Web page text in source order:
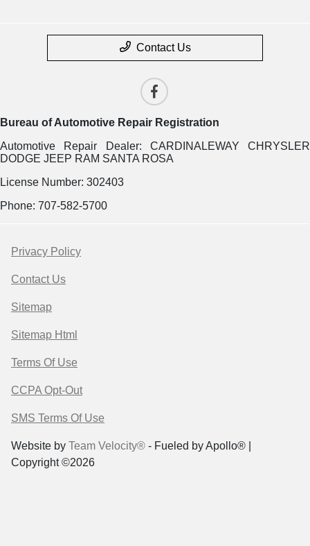
Contact Us
Bureau of Automotive Repair Registration
Automotive Repair Dealer: CARDINALEWAY CHRYSLER
DODGE JEEP RAM SANTA ROSA
License Number: 302403
Phone: 707-582-5700
Privacy Policy
Contact Us
Sitemap
Sitemap Html
Terms Of Use
CCPA Opt-Out
SMS Terms Of Use
Website by Team Velocity® - Fueled by Apollo® |
Copyright ©2026